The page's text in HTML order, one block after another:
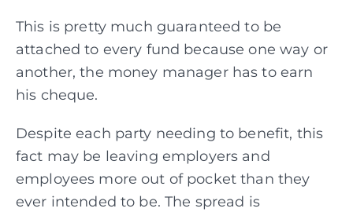
This is pretty much guaranteed to be
attached to every fund because one way or
another, the money manager has to earn
his cheque.
Despite each party needing to benefit, this
fact may be leaving employers and
employees more out of pocket than they
ever intended to be. The spread is